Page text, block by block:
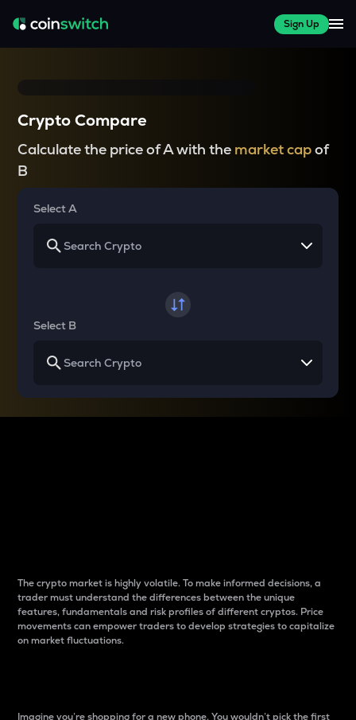
Sign Up
Crypto Compare
Calculate the price of A with the market capof
B
Select A
Select B
The crypto market is highly volatile. To make informed decisions, a
trader must understand the differences between the unique
features, fundamentals and risk profiles of different cryptos. Price
movements can empower traders to develop strategies to capitalize
on market fluctuations.
Imagine you’re shopping for a new phone. You wouldn’t pick the first